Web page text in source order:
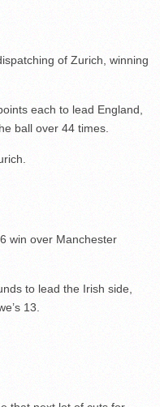
of Zurich, winning
each to lead England,
ball over 44 times.
win over Manchester
to lead the Irish side,
13.